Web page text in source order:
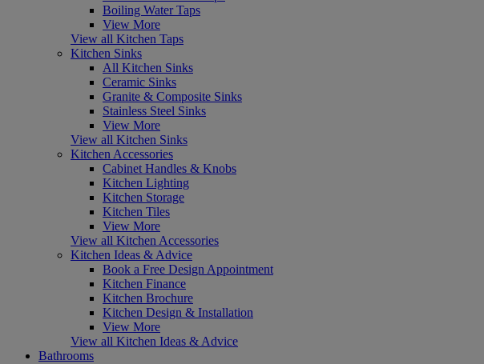
Boiling Water Taps
View More
View all Kitchen Taps
Kitchen Sinks
All Kitchen Sinks
Ceramic Sinks
Granite & Composite Sinks
Stainless Steel Sinks
View More
View all Kitchen Sinks
Kitchen Accessories
Cabinet Handles & Knobs
Kitchen Lighting
Kitchen Storage
Kitchen Tiles
View More
View all Kitchen Accessories
Kitchen Ideas & Advice
Book a Free Design Appointment
Kitchen Finance
Kitchen Brochure
Kitchen Design & Installation
View More
View all Kitchen Ideas & Advice
Bathrooms